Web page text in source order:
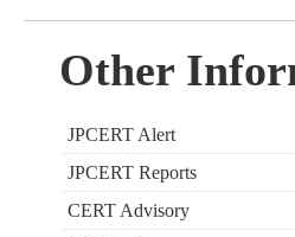
Other
JPCERT Alert
JPCERT Reports
CERT Advisory